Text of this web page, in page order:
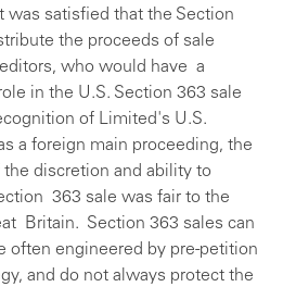
was satisfied that the Section
the proceeds of sale
who would have a
in the U.S. Section 363 sale
of Limited's U.S.
a foreign main proceeding, the
discretion and ability to
363 sale was fair to the
Britain. Section 363 sales can
often engineered by pre-petition
and do not always protect the